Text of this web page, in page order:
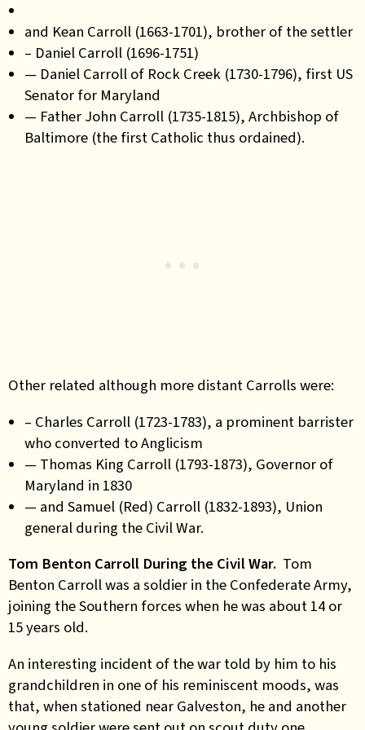
and Kean Carroll (1663-1701), brother of the settler
– Daniel Carroll (1696-1751)
— Daniel Carroll of Rock Creek (1730-1796), first US
Senator for Maryland
— Father John Carroll (1735-1815), Archbishop of
Baltimore (the first Catholic thus ordained).
Other related although more distant Carrolls were:
– Charles Carroll (1723-1783), a prominent barrister
who converted to Anglicism
— Thomas King Carroll (1793-1873), Governor of
Maryland in 1830
— and Samuel (Red) Carroll (1832-1893), Union
general during the Civil War.
Tom Benton Carroll During the Civil War. Tom
Benton Carroll was a soldier in the Confederate Army,
joining the Southern forces when he was about 14 or
15 years old.
An interesting incident of the war told by him to his
grandchildren in one of his reminiscent moods, was
that, when stationed near Galveston, he and another